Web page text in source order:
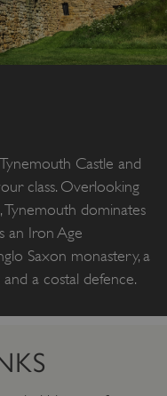
Castle and
class. Overlooking
dominates
an Iron Age
Saxon monastery, a
a costal defence.